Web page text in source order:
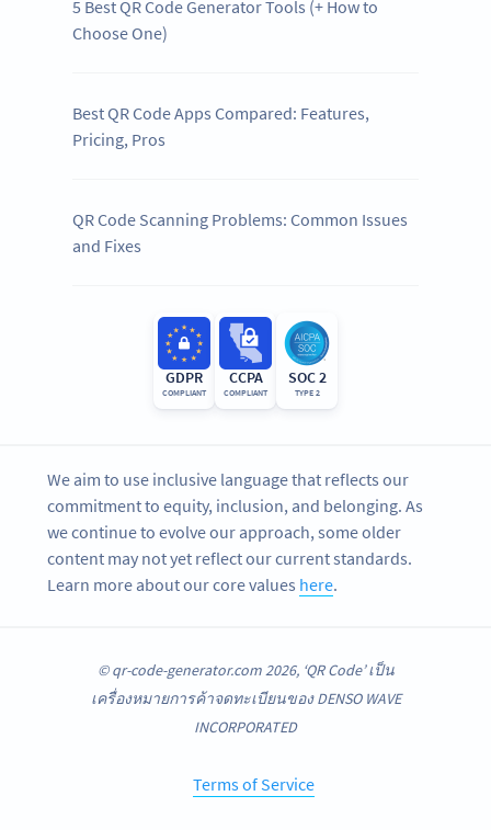
5 Best QR Code Generator Tools (+ How to
Choose One)
Best QR Code Apps Compared: Features,
Pricing, Pros
QR Code Scanning Problems: Common Issues
and Fixes
GDPR
COMPLIANT
CCPA
COMPLIANT
SOC 2
TYPE 2
We aim to use inclusive language that reflects our
commitment to equity, inclusion, and belonging. As
we continue to evolve our approach, some older
content may not yet reflect our current standards.
Learn more about our core values here.
© qr-code-generator.com 2026, ‘QR Code’ เป็น
เครื่องหมายการค้าจดทะเบียนของ DENSO WAVE
INCORPORATED
Terms of Service